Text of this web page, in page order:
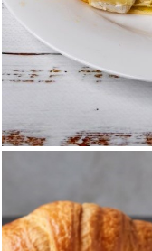
PARISIAN